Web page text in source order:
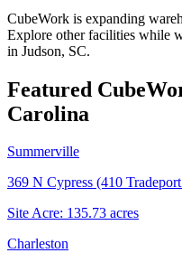
CubeWork is expanding
Explore other facilities while
in Judson, SC.
Featured
Carolina
Summerville
369 N Cypress (410
Site Acre: 135.73 acres
Charleston